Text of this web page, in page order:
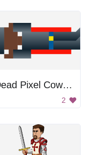
Dead Pixel Cowboy
2